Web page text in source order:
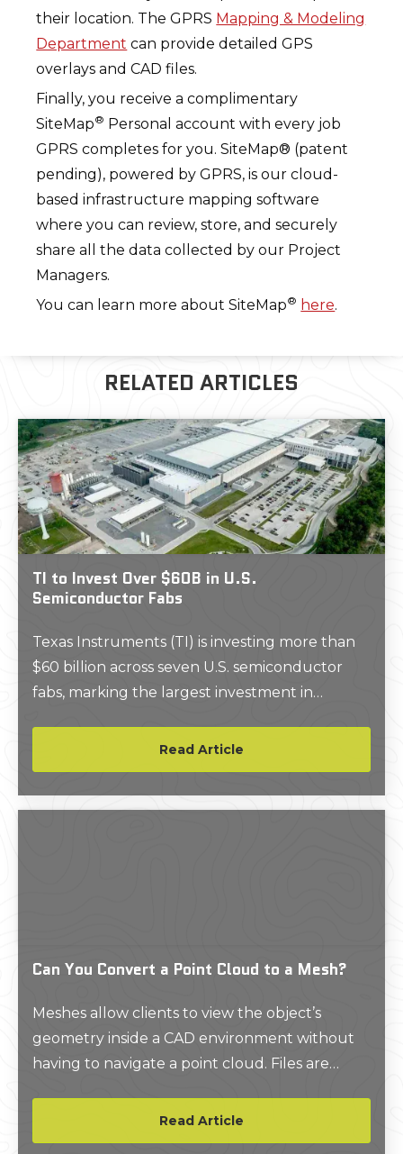
their location. The GPRS Mapping & Modeling
Department can provide detailed GPS
overlays and CAD files.
Finally, you receive a complimentary
SiteMap® Personal account with every job
GPRS completes for you. SiteMap® (patent
pending), powered by GPRS, is our cloud-
based infrastructure mapping software
where you can review, store, and securely
share all the data collected by our Project
Managers.
You can learn more about SiteMap® here.
RELATED ARTICLES
TI to Invest Over $60B in U.S.
Semiconductor Fabs
Texas Instruments (TI) is investing more than
$60 billion across seven U.S. semiconductor
fabs, marking the largest investment in
Read Article
Can You Convert a Point Cloud to a Mesh?
Meshes allow clients to view the object’s
geometry inside a CAD environment without
having to navigate a point cloud. Files are
Read Article